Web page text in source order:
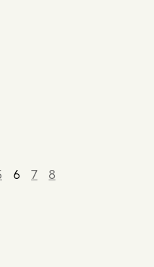
6 7 8